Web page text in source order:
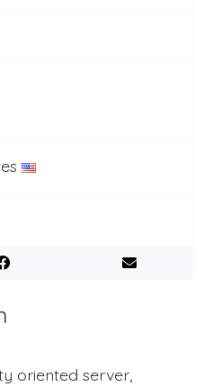
oriented server,